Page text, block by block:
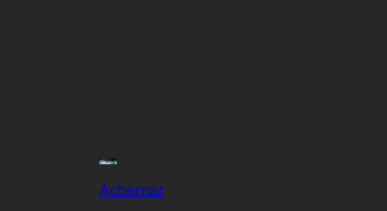
Achernar